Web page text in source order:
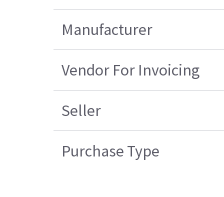
Manufacturer
Vendor For Invoicing
Seller
Purchase Type